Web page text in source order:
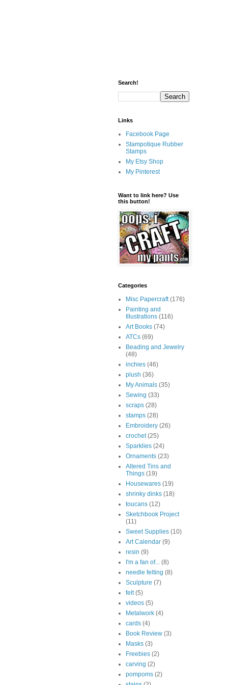
Search!
Links
Facebook Page
Stampotique Rubber
Stamps
My Etsy Shop
My Pinterest
Want to link here? Use
this button!
Categories
Misc Papercraft (176)
Painting and
Illustrations (116)
Art Books (74)
ATCs (69)
Beading and Jewelry
(48)
inchies (46)
plush (36)
My Animals (35)
Sewing (33)
scraps (28)
stamps (28)
Embroidery (26)
crochet (25)
Sparklies (24)
Ornaments (23)
Altered Tins and
Things (19)
Housewares (19)
shrinky dinks (18)
toucans (12)
Sketchbook Project
(11)
Sweet Supplies (10)
Art Calendar (9)
resin (9)
I'm a fan of... (8)
needle felting (8)
Sculpture (7)
felt (5)
videos (5)
Metalwork (4)
cards (4)
Book Review (3)
Masks (3)
Freebies (2)
carving (2)
pompoms (2)